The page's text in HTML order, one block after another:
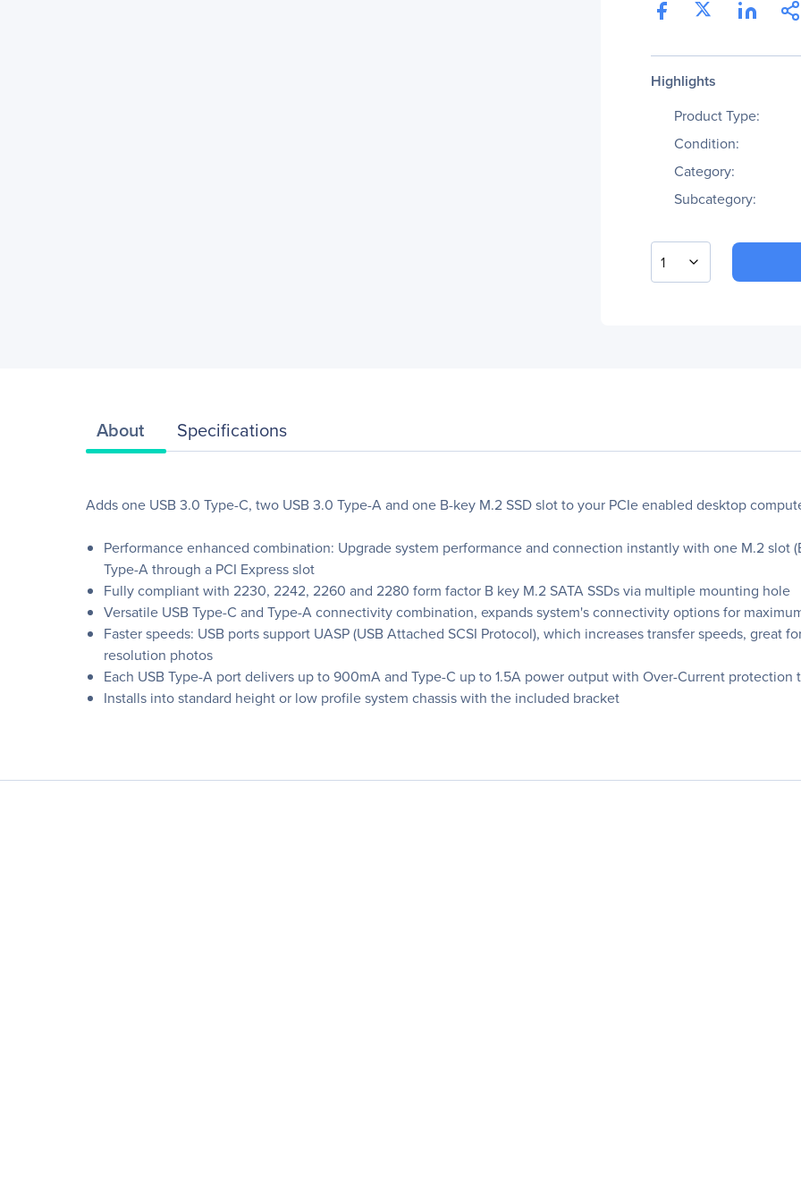
Highlights
Product Type:
Condition:
Category:
Subcategory:
1
About Specifications
Adds one USB 3.0 Type-C, two USB 3.0 Type-A and one B-key M.2 SSD slot to your PCIe enabled desktop
Performance enhanced combination: Upgrade system performance and connection instantly with one M.2 slot
Type-A through a PCI Express slot
Fully compliant with 2230, 2242, 2260 and 2280 form factor B key M.2 SATA SSDs via multiple mounting hole
Versatile USB Type-C and Type-A connectivity combination, expands system's connectivity options for
Faster speeds: USB ports support UASP (USB Attached SCSI Protocol), which increases transfer speeds, great
resolution photos
Each USB Type-A port delivers up to 900mA and Type-C up to 1.5A power output with Over-Current
Installs into standard height or low profile system chassis with the included bracket